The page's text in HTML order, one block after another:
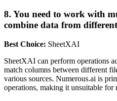
8. You need to work with
combine data from
Best Choice: SheetXAI
SheetXAI can perform operations
match columns between different
various sources. Numerous.ai is
operations, making it unsuitable